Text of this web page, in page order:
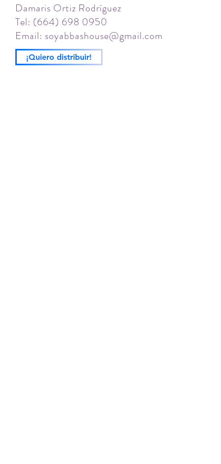
Damaris Ortiz Rodríguez
Tel: (664) 698 0950
Email: soyabbashouse@gmail.com
¡Quiero distribuir!